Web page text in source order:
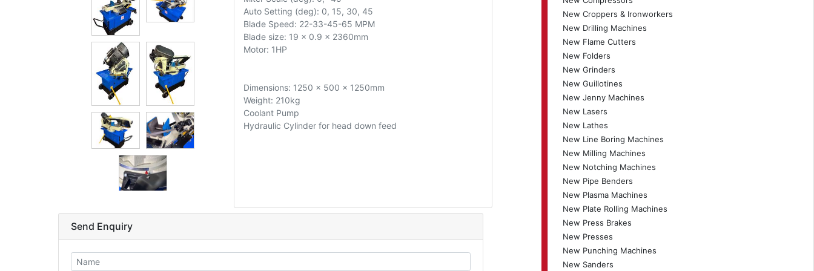
New Croppers & Ironworkers
New Drilling Machines
New Flame Cutters
New Folders
New Grinders
New Guillotines
New Jenny Machines
New Lasers
New Lathes
New Line Boring Machines
New Milling Machines
New Notching Machines
New Pipe Benders
New Plasma Machines
New Plate Rolling Machines
New Press Brakes
New Presses
New Punching Machines
New Sanders
Auto Setting (deg): 0, 15, 30, 45
Blade Speed: 22-33-45-65 MPM
Blade size: 19 x 0.9 x 2360mm
Motor: 1HP
Dimensions: 1250 x 500 x 1250mm
Weight: 210kg
Coolant Pump
Hydraulic Cylinder for head down feed
Send Enquiry